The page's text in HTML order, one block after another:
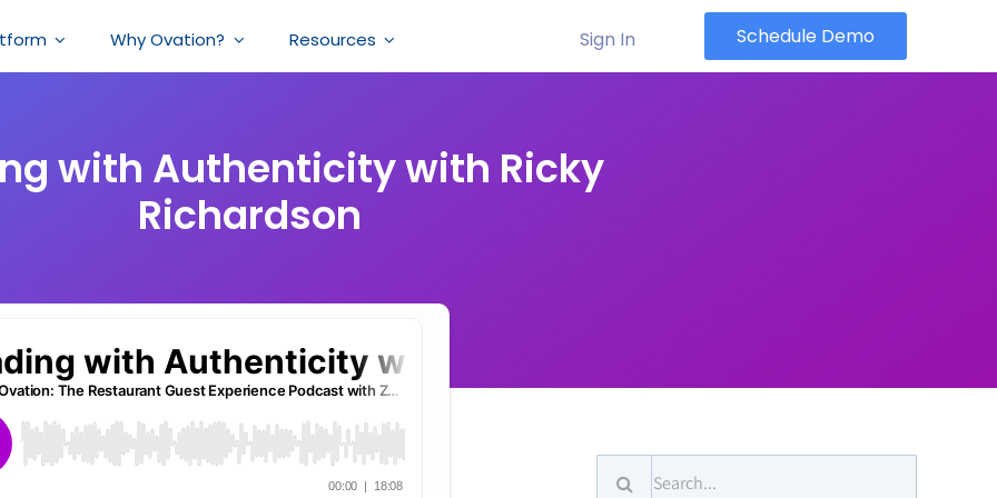
Why Ovation? Resources Sign In Schedule Demo
with Authenticity with Ricky
Richardson
Search